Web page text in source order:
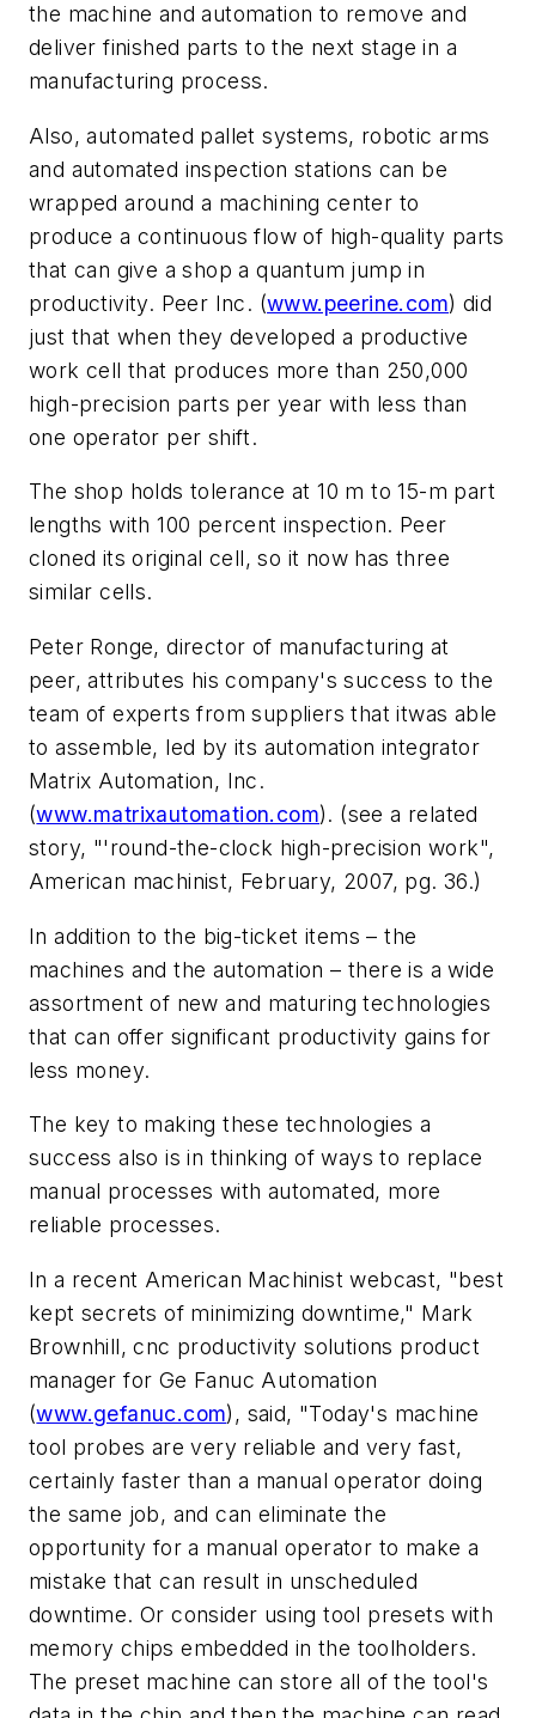
the machine and automation to remove and
deliver finished parts to the next stage in a
manufacturing process.
Also, automated pallet systems, robotic arms
and automated inspection stations can be
wrapped around a machining center to
produce a continuous flow of high-quality parts
that can give a shop a quantum jump in
productivity. Peer Inc. (www.peerine.com) did
just that when they developed a productive
work cell that produces more than 250,000
high-precision parts per year with less than
one operator per shift.
The shop holds tolerance at 10 m to 15-m part
lengths with 100 percent inspection. Peer
cloned its original cell, so it now has three
similar cells.
Peter Ronge, director of manufacturing at
peer, attributes his company's success to the
team of experts from suppliers that itwas able
to assemble, led by its automation integrator
Matrix Automation, Inc.
(www.matrixautomation.com). (see a related
story, "'round-the-clock high-precision work",
American machinist, February, 2007, pg. 36.)
In addition to the big-ticket items – the
machines and the automation – there is a wide
assortment of new and maturing technologies
that can offer significant productivity gains for
less money.
The key to making these technologies a
success also is in thinking of ways to replace
manual processes with automated, more
reliable processes.
In a recent American Machinist webcast, "best
kept secrets of minimizing downtime," Mark
Brownhill, cnc productivity solutions product
manager for Ge Fanuc Automation
(www.gefanuc.com), said, "Today's machine
tool probes are very reliable and very fast,
certainly faster than a manual operator doing
the same job, and can eliminate the
opportunity for a manual operator to make a
mistake that can result in unscheduled
downtime. Or consider using tool presets with
memory chips embedded in the toolholders.
The preset machine can store all of the tool's